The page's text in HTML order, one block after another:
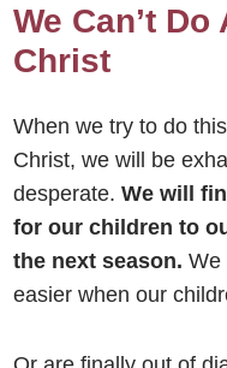
We Can’t
Christ
When we try to do
Christ, we will be
desperate.We will
for our children to
the next season. We
easier when our